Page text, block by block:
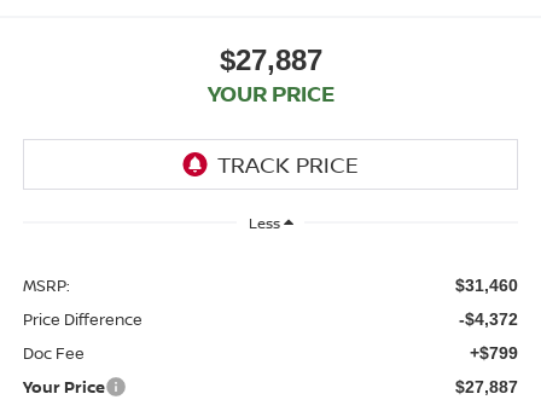
$27,887
YOUR PRICE
Less
MSRP: $31,460
Price Difference -$4,372
Doc Fee +$799
Your Price $27,887